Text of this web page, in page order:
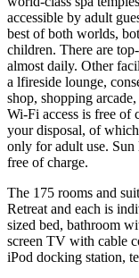
accessible by adult
best of both worlds,
children. There are
almost daily. Other
a lfireside lounge,
shop, shopping
Wi-Fi access is free of
your disposal, of
only for adult use. Sun
free of charge.
The 175 rooms and
Retreat and each is
sized bed, bathroom
screen TV with cable
iPod docking station,